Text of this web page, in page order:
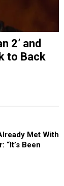
2’ and
to Back
Met With
“It’s Been